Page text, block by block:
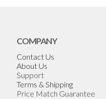
COMPANY
Contact Us
About Us
Support
Terms & Shipping
Price Match Guarantee